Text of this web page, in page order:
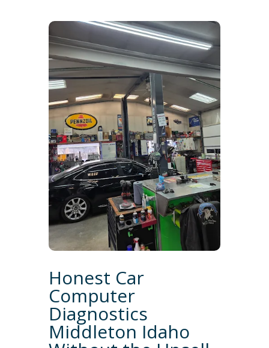
Honest Car
Computer
Diagnostics
Middleton Idaho